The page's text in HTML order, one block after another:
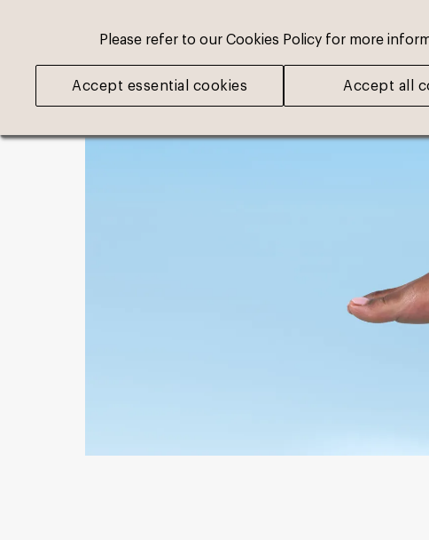
Please refer to our Cookies Policy for more
Accept essential cookies Accept all